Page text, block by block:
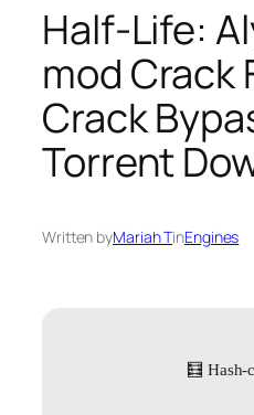
Half-Life:
mod Crack
Crack
Torrent
Written byMariah TinEngines
🧮 Hash-